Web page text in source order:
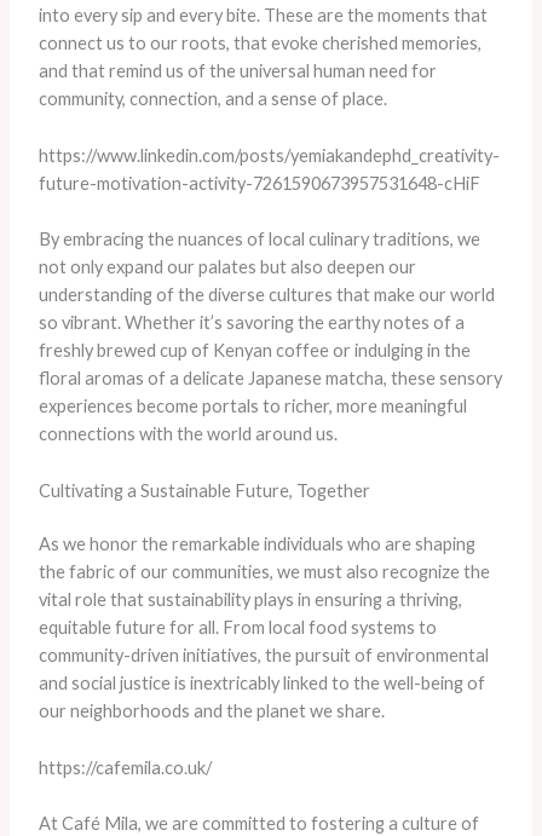
into every sip and every bite. These are the moments that
connect us to our roots, that evoke cherished memories,
and that remind us of the universal human need for
community, connection, and a sense of place.
https://www.linkedin.com/posts/yemiakandephd_creativity-
future-motivation-activity-7261590673957531648-cHiF
By embracing the nuances of local culinary traditions, we
not only expand our palates but also deepen our
understanding of the diverse cultures that make our world
so vibrant. Whether it’s savoring the earthy notes of a
freshly brewed cup of Kenyan coffee or indulging in the
floral aromas of a delicate Japanese matcha, these sensory
experiences become portals to richer, more meaningful
connections with the world around us.
Cultivating a Sustainable Future, Together
As we honor the remarkable individuals who are shaping
the fabric of our communities, we must also recognize the
vital role that sustainability plays in ensuring a thriving,
equitable future for all. From local food systems to
community-driven initiatives, the pursuit of environmental
and social justice is inextricably linked to the well-being of
our neighborhoods and the planet we share.
https://cafemila.co.uk/
At Café Mila, we are committed to fostering a culture of